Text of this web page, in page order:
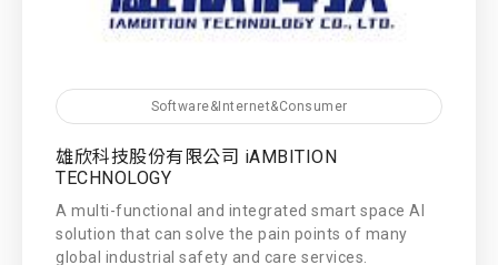
Software&Internet&Consumer
雄欣科技股份有限公司 iAMBITION
TECHNOLOGY
A multi-functional and integrated smart space AI
solution that can solve the pain points of many
global industrial safety and care services.